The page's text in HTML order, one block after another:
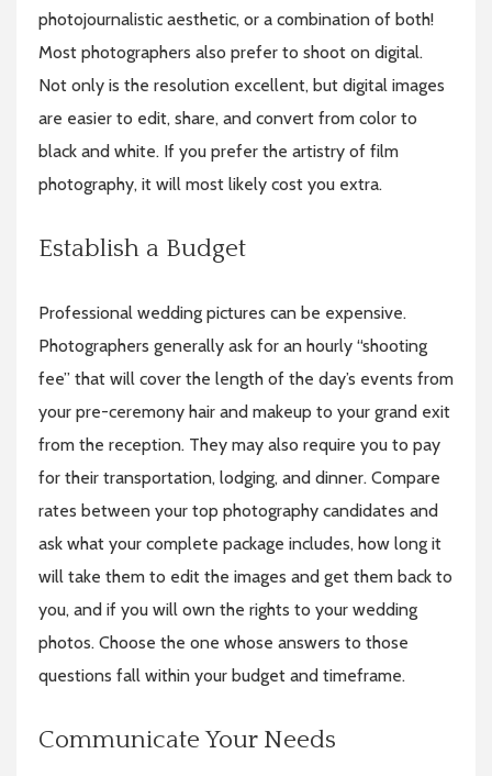
photojournalistic aesthetic, or a combination of both!
Most photographers also prefer to shoot on digital.
Not only is the resolution excellent, but digital images
are easier to edit, share, and convert from color to
black and white. If you prefer the artistry of film
photography, it will most likely cost you extra.
Establish a Budget
Professional wedding pictures can be expensive.
Photographers generally ask for an hourly “shooting
fee” that will cover the length of the day’s events from
your pre-ceremony hair and makeup to your grand exit
from the reception. They may also require you to pay
for their transportation, lodging, and dinner. Compare
rates between your top photography candidates and
ask what your complete package includes, how long it
will take them to edit the images and get them back to
you, and if you will own the rights to your wedding
photos. Choose the one whose answers to those
questions fall within your budget and timeframe.
Communicate Your Needs